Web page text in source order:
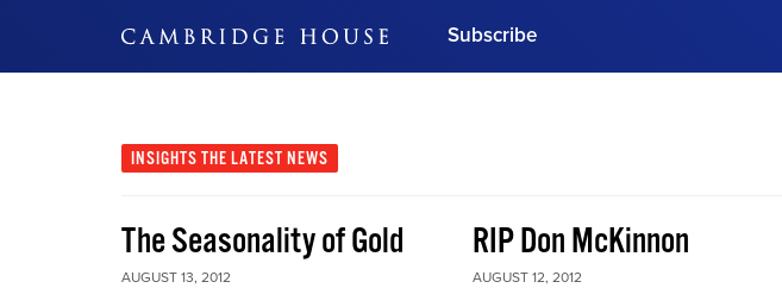
Subscribe
Subscribe Now
INSIGHTS THE LATEST NEWS
The Seasonality of Gold
AUGUST 13, 2012
RIP Don McKinnon
AUGUST 12, 2012